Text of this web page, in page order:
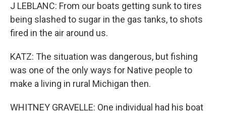
J LEBLANC: From our boats getting sunk to tires
being slashed to sugar in the gas tanks, to shots
fired in the air around us.
KATZ: The situation was dangerous, but fishing
was one of the only ways for Native people to
make a living in rural Michigan then.
WHITNEY GRAVELLE: One individual had his boat